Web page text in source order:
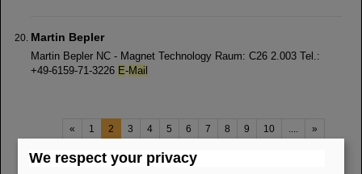
Martin Bepler
Martin Bepler NC - Magnet Technology Raum: C26 2.003 Tel.:
+49-6159-71-3226 E-Mail
« 1 2 3 4 5 6 7 8 9 10 .... »
We respect your privacy